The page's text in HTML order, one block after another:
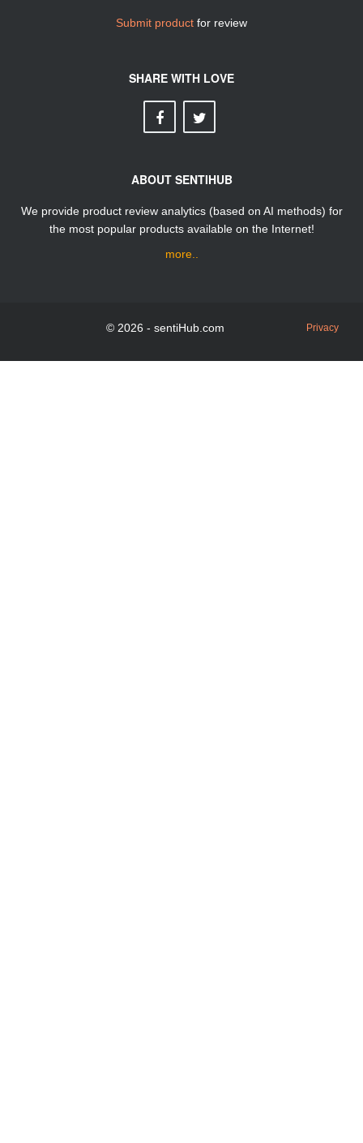
Submit product for review
SHARE WITH LOVE
ABOUT SENTIHUB
We provide product review analytics (based on AI methods) for
the most popular products available on the Internet!
more..
© 2026 - sentiHub.com Privacy